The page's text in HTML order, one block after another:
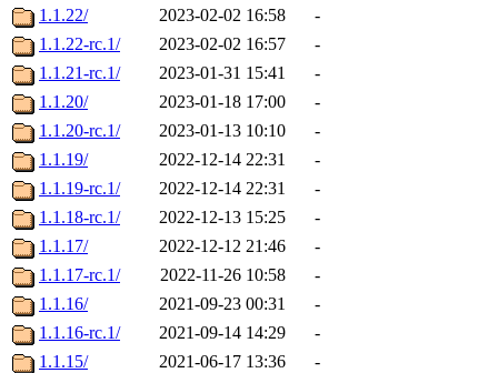
1.1.22/
2023-02-02 16:58
-
1.1.22-rc.1/
2023-02-02 16:57
-
1.1.21-rc.1/
2023-01-31 15:41
-
1.1.20/
2023-01-18 17:00
-
1.1.20-rc.1/
2023-01-13 10:10
-
1.1.19/
2022-12-14 22:31
-
1.1.19-rc.1/
2022-12-14 22:31
-
1.1.18-rc.1/
2022-12-13 15:25
-
1.1.17/
2022-12-12 21:46
-
1.1.17-rc.1/
2022-11-26 10:58
-
1.1.16/
2021-09-23 00:31
-
1.1.16-rc.1/
2021-09-14 14:29
-
1.1.15/
2021-06-17 13:36
-